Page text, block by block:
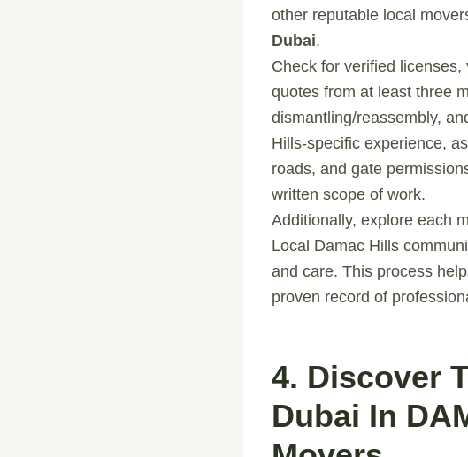
other reputable local
Dubai.
Check for verified
quotes from at least three
dismantling/reassembly,
Hills-specific experience,
roads, and gate
written scope of work.
Additionally, explore each
Local Damac Hills
and care. This process
proven record of
4. Discover
Dubai In